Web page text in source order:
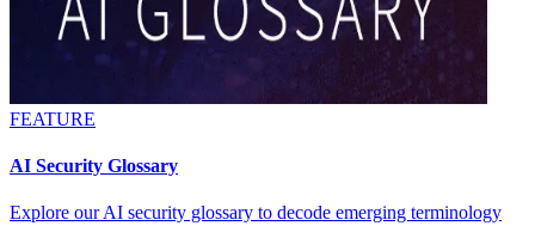
FEATURE
AI Security Glossary
Explore our AI security glossary to decode emerging terminology